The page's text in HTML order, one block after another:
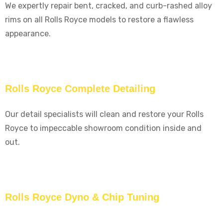
We expertly repair bent, cracked, and curb-rashed alloy
rims on all Rolls Royce models to restore a flawless
appearance.
Rolls Royce Complete Detailing
Our detail specialists will clean and restore your Rolls
Royce to impeccable showroom condition inside and
out.
Rolls Royce Dyno & Chip Tuning